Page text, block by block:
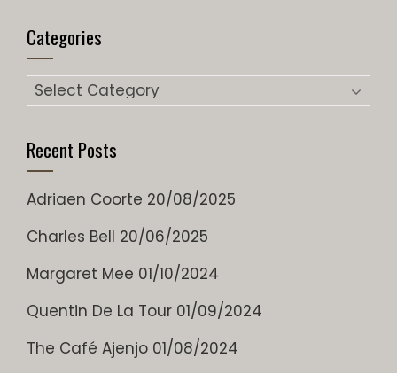
Categories
Categories
Recent Posts
Adriaen Coorte 20/08/2025
Charles Bell 20/06/2025
Margaret Mee 01/10/2024
Quentin De La Tour 01/09/2024
The Café Ajenjo 01/08/2024